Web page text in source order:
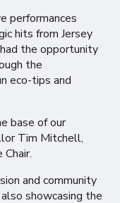
performances
hits from Jersey
the opportunity
the
eco-tips and
base of our
Tim Mitchell,
and community
showcasing the